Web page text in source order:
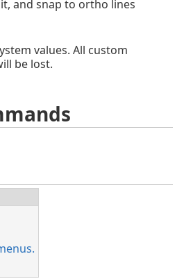
and snap to ortho lines
values. All custom
be lost.